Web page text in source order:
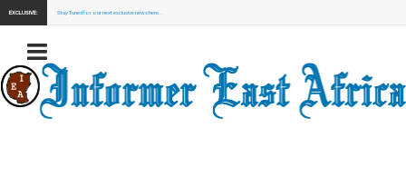
EXCLUSIVE: Stay Tuned for our next exclusive news here...